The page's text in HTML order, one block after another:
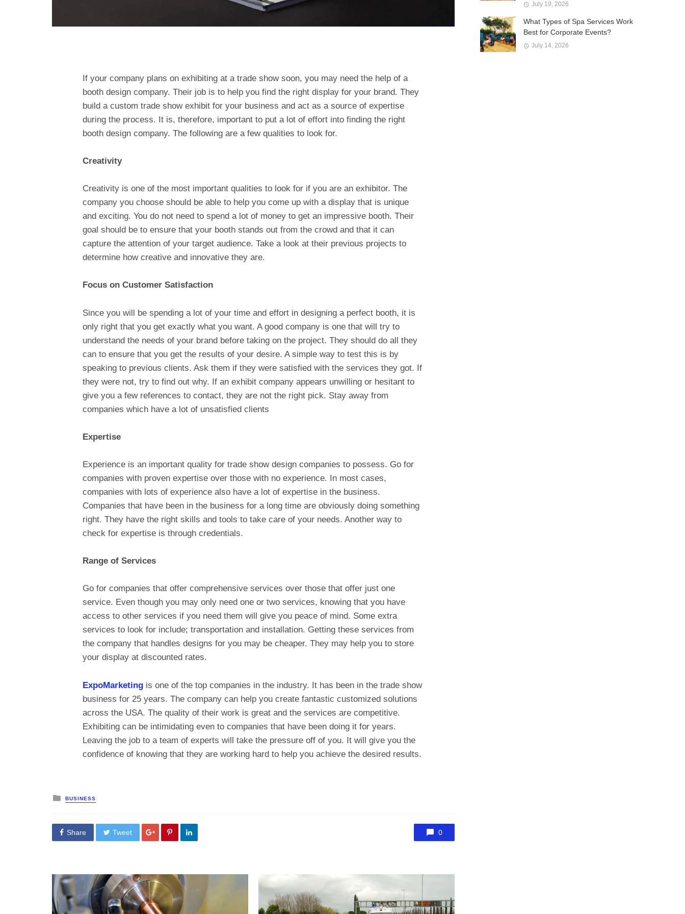
If your company plans on exhibiting at a trade show soon, you may need the help of a
booth design company. Their job is to help you find the right display for your brand. They
build a custom trade show exhibit for your business and act as a source of expertise
during the process. It is, therefore, important to put a lot of effort into finding the right
booth design company. The following are a few qualities to look for.
Creativity
Creativity is one of the most important qualities to look for if you are an exhibitor. The
company you choose should be able to help you come up with a display that is unique
and exciting. You do not need to spend a lot of money to get an impressive booth. Their
goal should be to ensure that your booth stands out from the crowd and that it can
capture the attention of your target audience. Take a look at their previous projects to
determine how creative and innovative they are.
Focus on Customer Satisfaction
Since you will be spending a lot of your time and effort in designing a perfect booth, it is
only right that you get exactly what you want. A good company is one that will try to
understand the needs of your brand before taking on the project. They should do all they
can to ensure that you get the results of your desire. A simple way to test this is by
speaking to previous clients. Ask them if they were satisfied with the services they got. If
they were not, try to find out why. If an exhibit company appears unwilling or hesitant to
give you a few references to contact, they are not the right pick. Stay away from
companies which have a lot of unsatisfied clients
Expertise
Experience is an important quality for trade show design companies to possess. Go for
companies with proven expertise over those with no experience. In most cases,
companies with lots of experience also have a lot of expertise in the business.
Companies that have been in the business for a long time are obviously doing something
right. They have the right skills and tools to take care of your needs. Another way to
check for expertise is through credentials.
Range of Services
Go for companies that offer comprehensive services over those that offer just one
service. Even though you may only need one or two services, knowing that you have
access to other services if you need them will give you peace of mind. Some extra
services to look for include; transportation and installation. Getting these services from
the company that handles designs for you may be cheaper. They may help you to store
your display at discounted rates.
ExpoMarketing is one of the top companies in the industry. It has been in the trade show
business for 25 years. The company can help you create fantastic customized solutions
across the USA. The quality of their work is great and the services are competitive.
Exhibiting can be intimidating even to companies that have been doing it for years.
Leaving the job to a team of experts will take the pressure off of you. It will give you the
confidence of knowing that they are working hard to help you achieve the desired results.
Posted
in
BUSINESS
Share Tweet 0
July 19, 2026
What Types of Spa Services Work
Best for Corporate Events?
July 14, 2026